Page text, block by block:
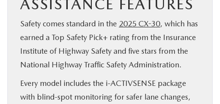
ASSISTANCE FEATURES
Safety comes standard in the 2025 CX-30, which has
earned a Top Safety Pick+ rating from the Insurance
Institute of Highway Safety and five stars from the
National Highway Traffic Safety Administration.
Every model includes the i-ACTIVSENSE package
with blind-spot monitoring for safer lane changes,